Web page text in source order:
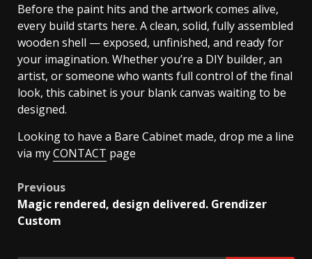
Before the paint hits and the artwork comes alive,
every build starts here. A clean, solid, fully assembled
wooden shell — exposed, unfinished, and ready for
your imagination. Whether you’re a DIY builder, an
artist, or someone who wants full control of the final
look, this cabinet is your blank canvas waiting to be
designed.
Looking to have a Bare Cabinet made, drop me a line
via myCONTACT page
Post
navigation
Previous
Magic rendered, design delivered. Grendizer
Custom